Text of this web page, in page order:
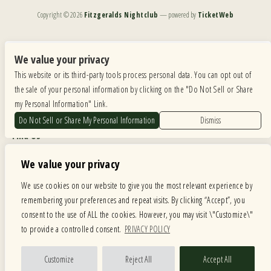
We value your privacy
We use cookies on our website to give you the most relevant experience by
remembering your preferences and repeat visits. By clicking “Accept”, you
consent to the use of ALL the cookies. However, you may visit \"Customize\"
to provide a controlled consent. PRIVACY POLICY
Customize Reject All Accept All
Copyright ©2026 Fitzgeralds Nightclub — powered by TicketWeb
Our website is monitored, and development is ongoing to ensure continued compliance with
applicable website accessibility standards. If you are having difficulty accessing this website, please
email our customer support atinfo@ticketweb.comso that we can provide you with the
services you require.
Privacy Policy
Find Us
Hours
MONDAY: CLOSED TUESDAY: 5PM-11PM WEDNESDAY: 5PM-11PM
THURSDAY: 5PM-11PM FRIDAY: 5PM-12AM SATURDAY: 12PM-12AM
SUNDAY: 12PM-11PM
Facebook
TwitterInstagram
We value your privacy
This website or its third-party tools process personal data. You can opt out of
the sale of your personal information by clicking on the "Do Not Sell or Share
my Personal Information" Link.
Do Not Sell or Share My Personal Information
Dismiss